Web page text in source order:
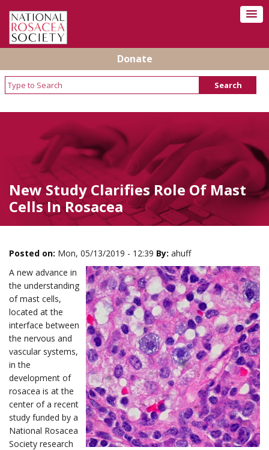
Donate
New Study Clarifies Role Of Mast
Cells In Rosacea
Posted on: Mon, 05/13/2019 - 12:39 By: ahuff
A new advance in
the understanding
of mast cells,
located at the
interface between
the nervous and
vascular systems,
in the
development of
rosacea is at the
center of a recent
study funded by a
National Rosacea
Society research